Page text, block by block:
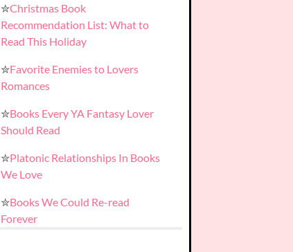
✮Christmas Book
Recommendation List: What to
Read This Holiday
✮Favorite Enemies to Lovers
Romances
✮Books Every YA Fantasy Lover
Should Read
✮Platonic Relationships In Books
We Love
✮Books We Could Re-read
Forever